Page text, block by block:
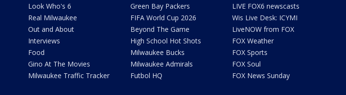
Look Who's 6
Real Milwaukee
Out and About
Interviews
Food
Gino At The Movies
Milwaukee Traffic Tracker
Green Bay Packers
FIFA World Cup 2026
Beyond The Game
High School Hot Shots
Milwaukee Bucks
Milwaukee Admirals
Futbol HQ
LIVE FOX6 newscasts
Wis Live Desk: ICYMI
LiveNOW from FOX
FOX Weather
FOX Sports
FOX Soul
FOX News Sunday